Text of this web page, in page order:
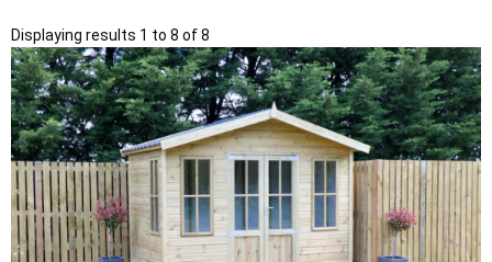
Displaying results 1 to 8 of 8